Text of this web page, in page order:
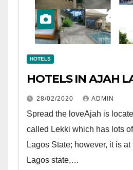
HOTELS
HOTELS IN AJAH
28/02/2020 ADMIN
Spread the loveAjah is
called Lekki which has lots
Lagos State; however, it is
Lagos state,…